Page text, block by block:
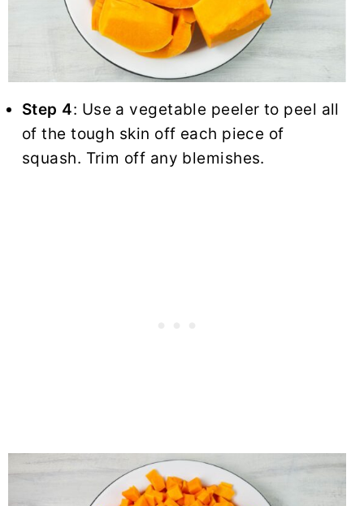
Step 4: Use a vegetable peeler to peel all
of the tough skin off each piece of
squash. Trim off any blemishes.